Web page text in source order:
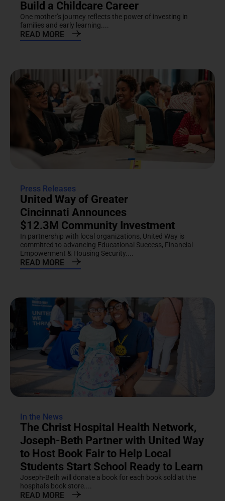
Build a Childcare Career
One mother’s journey reflects the power of investing in
families and early learning....
READ MORE
Press Releases
United Way of Greater
Cincinnati Announces
$12.3M Community Investment
In partnership with local organizations, United Way is
committed to advancing Educational Success, Financial
Empowerment & Housing Security....
READ MORE
In the News
The Christ Hospital Health Network,
Joseph-Beth Partner with United Way
to Host Book Fair to Help Local
Students Start School Ready to Learn
Joseph-Beth will donate a book for each book sold at the
hospital's book store....
READ MORE